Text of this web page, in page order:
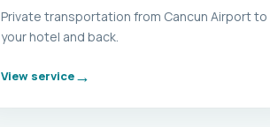
Private transportation from Cancun Airport to
your hotel and back.
View service